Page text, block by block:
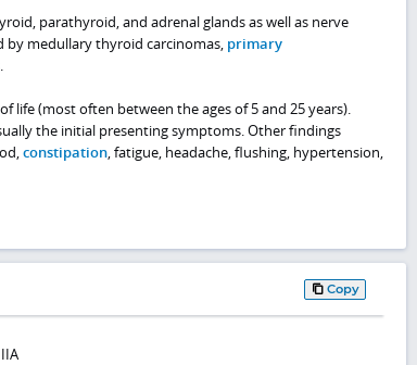
parathyroid, and adrenal glands as well as nerve
by medullary thyroid carcinomas, primary
life (most often between the ages of 5 and 25 years).
the initial presenting symptoms. Other findings
constipation, fatigue, headache, flushing, hypertension,
Copy